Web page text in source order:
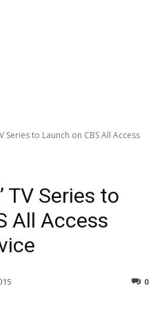
Series to Launch on CBS All Access
TV Series to
All Access
0